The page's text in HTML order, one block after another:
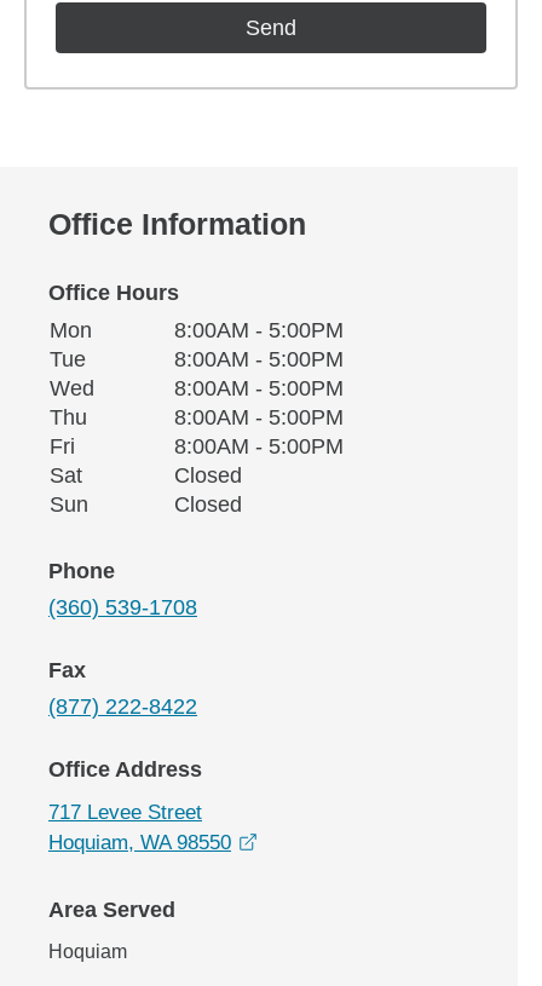
Office Information
Office Hours
Office Hours
Weekday Availability
Mon
8:00AM - 5:00PM
TueTuesday
8:00AM - 5:00PM
Wed Wednesday8:00AM - 5:00PM
Thu Thursday8:00AM - 5:00PM
Fri
8:00AM - 5:00PM
SatSaturday
Closed
Sun
Closed
Phone
(360) 539-1708
Fax
(877) 222-8422
Office Address
717 Levee Street
Hoquiam, WA 98550
Area Served
Hoquiam